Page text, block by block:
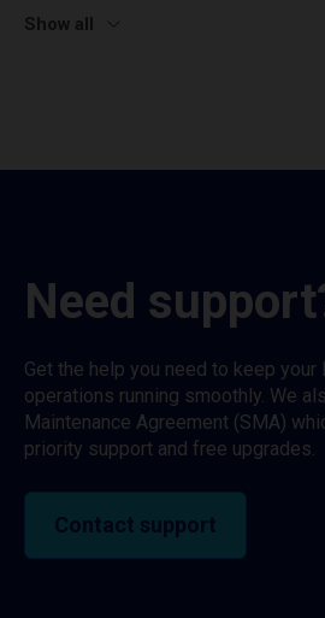
Show all
Need
Get the help you need to keep your
operations running smoothly. We
Maintenance Agreement (SMA)
priority support and free upgrades.
Contact support